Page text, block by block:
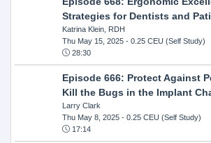
Strategies for Dentists and
Katrina Klein, RDH
Thu May 15, 2025- 0.25 CEU (Self Study)
28:30
Episode 666: Protect Against
Kill the Bugs in the Implant
Larry Clark
Thu May 8, 2025- 0.25 CEU (Self Study)
17:14